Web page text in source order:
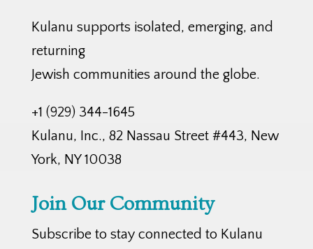
Kulanu supports isolated, emerging, and
returning
Jewish communities around the globe.
+1 (929) 344-1645
Kulanu, Inc., 82 Nassau Street #443, New
York, NY 10038
Join Our Community
Subscribe to stay connected to Kulanu